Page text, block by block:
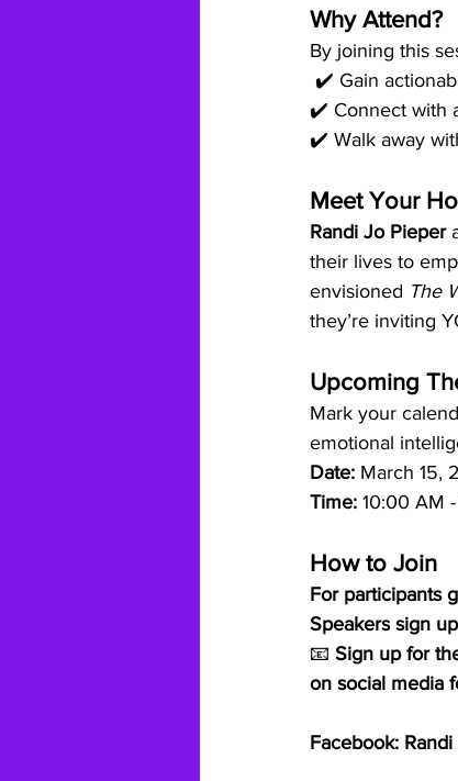
Why Attend?
By joining this
✔️ Gain
✔️ Connect with
✔️ Walk away
Meet Your
Randi Jo Pieper
their lives to
envisioned The
they’re inviting
Upcoming
Mark your
emotional
Date: March 15,
Time: 10:00 AM
How to Join
For participants
Speakers sign
📧 Sign up for
on social media
Facebook: